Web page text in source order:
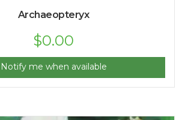
Archaeopteryx
$0.00
Notify me when available